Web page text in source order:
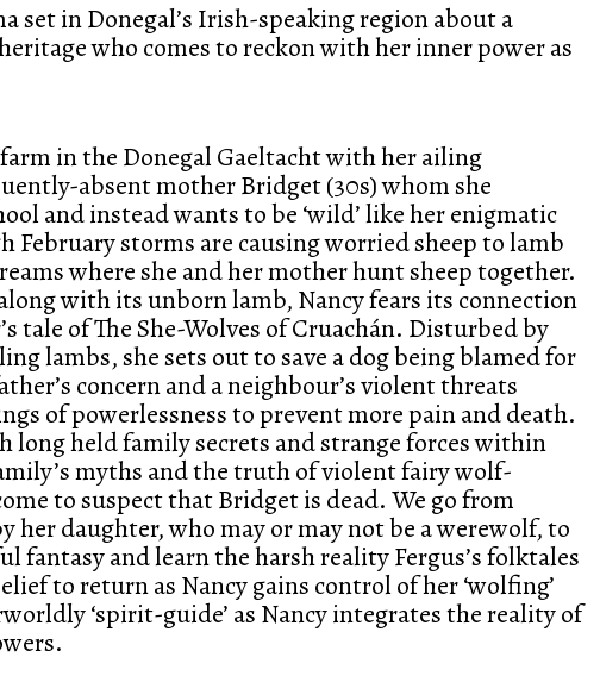
set in Donegal’s Irish-speaking region about a
who comes to reckon with her inner power as
in the Donegal Gaeltacht with her ailing
absent mother Bridget (30s) whom she
and instead wants to be ‘wild’ like her enigmatic
February storms are causing worried sheep to lamb
where she and her mother hunt sheep together.
with its unborn lamb, Nancy fears its connection
tale of The She-Wolves of Cruachán. Disturbed by
lambs, she sets out to save a dog being blamed for
concern and a neighbour’s violent threats
of powerlessness to prevent more pain and death.
long held family secrets and strange forces within
myths and the truth of violent fairy wolf-
to suspect that Bridget is dead. We go from
her daughter, who may or may not be a werewolf, to
fantasy and learn the harsh reality Fergus’s folktales
to return as Nancy gains control of her ‘wolfing’
‘spirit-guide’ as Nancy integrates the reality of